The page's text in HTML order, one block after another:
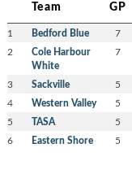
Team GP
1 Bedford Blue 7
2
Cole Harbour
White
7
3 Sackville 5
4 Western Valley 5
5 TASA 5
6 Eastern Shore 5